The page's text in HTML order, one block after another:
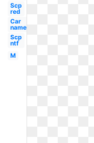
Scp
red
Car
name
Scp
ntf
M